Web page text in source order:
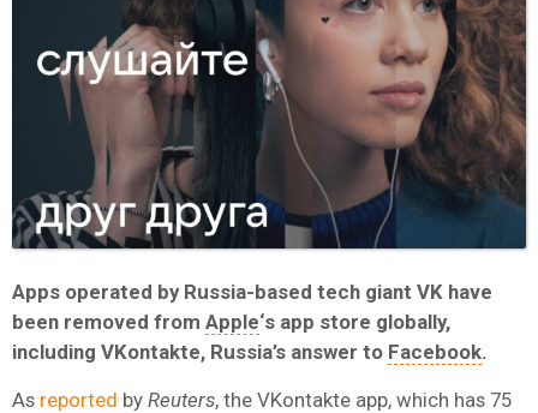
Apps operated by Russia-based tech giant VK have
been removed from Apple‘s app store globally,
including VKontakte, Russia’s answer to Facebook.
As reported by Reuters, the VKontakte app, which has 75